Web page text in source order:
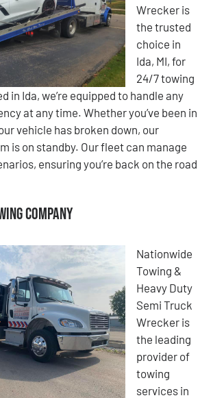
Wrecker is
the trusted
choice in
Ida, MI, for
24/7 towing
in Ida, we’re equipped to handle any
at any time. Whether you’ve been in
vehicle has broken down, our
is on standby. Our fleet can manage
ensuring you’re back on the road
Company
Nationwide
Towing &
Heavy Duty
Semi Truck
Wrecker is
the leading
provider of
towing
services in